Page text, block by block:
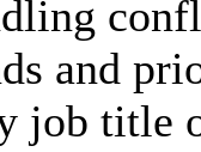
and
job title